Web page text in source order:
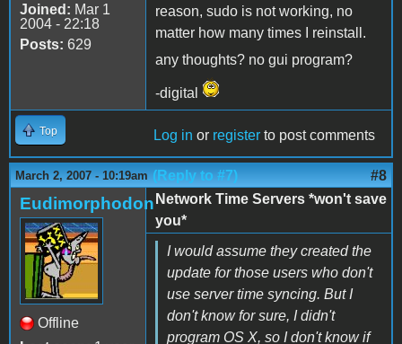
Joined: Mar 1
2004 - 22:18
Posts: 629
reason, sudo is not working, no
matter how many times I reinstall.
any thoughts? no gui program?
-digital
Top Log in or register to post comments
March 2, 2007 - 10:19am (Reply to #7) #8
Eudimorphodon
Offline
Network Time Servers *won't save
you*
I would assume they created the
update for those users who don't
use server time syncing. But I
don't know for sure, I didn't
program OS X, so I don't know if